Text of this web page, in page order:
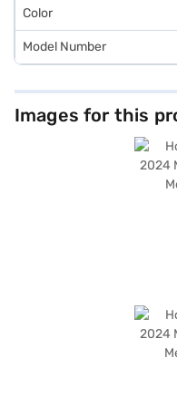
Color
Model Number
Images for this